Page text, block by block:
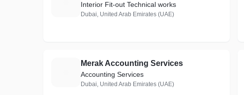
Interior Fit-out Technical works
Dubai, United Arab Emirates (UAE)
Merak Accounting Services
Accounting Services
Dubai, United Arab Emirates (UAE)